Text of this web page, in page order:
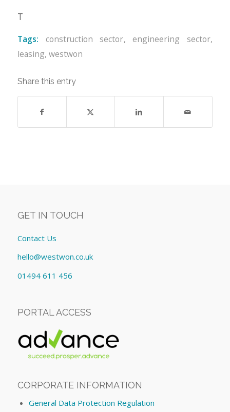
T
Tags: construction sector, engineering sector,
leasing, westwon
Share this entry
GET IN TOUCH
Contact Us
hello@westwon.co.uk
01494 611 456
PORTAL ACCESS
CORPORATE INFORMATION
General Data Protection Regulation